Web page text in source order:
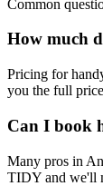
Common
How much
Pricing for
you the full
Can I book
Many pros in
TIDY and we'll